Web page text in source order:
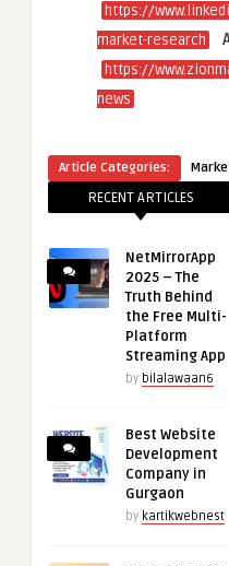
https://
market-research
https://
news
Article Categories:
RECENT ARTICLES
NetMirrorApp
2025 – The
Truth Behind
the Free Multi-
Platform
Streaming App
by bilalawaan6
Best Website
Development
Company in
Gurgaon
by kartikwebnest